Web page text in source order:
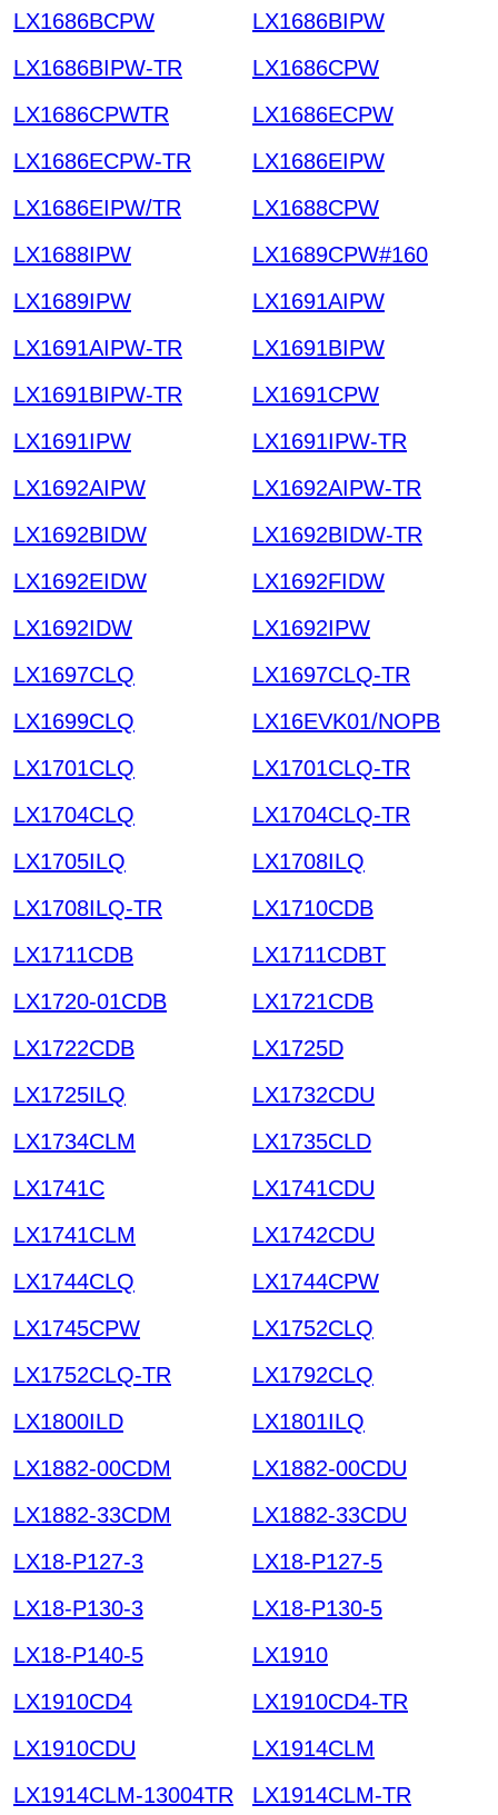
LX1686BCPW
LX1686BIPW
LX1686BIPW-TR
LX1686CPW
LX1686CPWTR
LX1686ECPW
LX1686ECPW-TR
LX1686EIPW
LX1686EIPW/TR
LX1688CPW
LX1688IPW
LX1689CPW#160
LX1689IPW
LX1691AIPW
LX1691AIPW-TR
LX1691BIPW
LX1691BIPW-TR
LX1691CPW
LX1691IPW
LX1691IPW-TR
LX1692AIPW
LX1692AIPW-TR
LX1692BIDW
LX1692BIDW-TR
LX1692EIDW
LX1692FIDW
LX1692IDW
LX1692IPW
LX1697CLQ
LX1697CLQ-TR
LX1699CLQ
LX16EVK01/NOPB
LX1701CLQ
LX1701CLQ-TR
LX1704CLQ
LX1704CLQ-TR
LX1705ILQ
LX1708ILQ
LX1708ILQ-TR
LX1710CDB
LX1711CDB
LX1711CDBT
LX1720-01CDB
LX1721CDB
LX1722CDB
LX1725D
LX1725ILQ
LX1732CDU
LX1734CLM
LX1735CLD
LX1741C
LX1741CDU
LX1741CLM
LX1742CDU
LX1744CLQ
LX1744CPW
LX1745CPW
LX1752CLQ
LX1752CLQ-TR
LX1792CLQ
LX1800ILD
LX1801ILQ
LX1882-00CDM
LX1882-00CDU
LX1882-33CDM
LX1882-33CDU
LX18-P127-3
LX18-P127-5
LX18-P130-3
LX18-P130-5
LX18-P140-5
LX1910
LX1910CD4
LX1910CD4-TR
LX1910CDU
LX1914CLM
LX1914CLM-13004TR
LX1914CLM-TR